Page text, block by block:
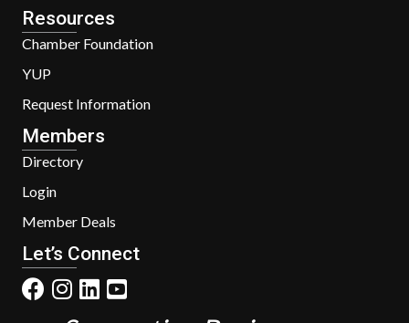
Resources
Chamber Foundation
YUP
Request Information
Members
Directory
Login
Member Deals
Let’s Connect